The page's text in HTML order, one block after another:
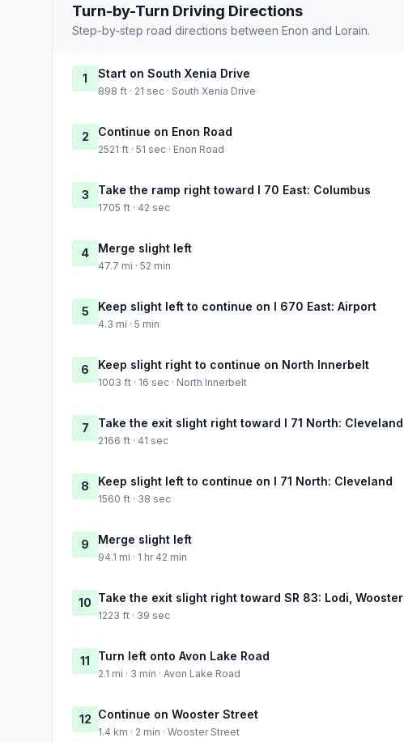
Turn-by-Turn Driving Directions
Step-by-step road directions between Enon and Lorain.
1 Start on South Xenia Drive
898 ft · 21 sec · South Xenia Drive
2 Continue on Enon Road
2521 ft · 51 sec · Enon Road
3 Take the ramp right toward I 70 East: Columbus
1705 ft · 42 sec
4 Merge slight left
47.7 mi · 52 min
5 Keep slight left to continue on I 670 East: Airport
4.3 mi · 5 min
6 Keep slight right to continue on North Innerbelt
1003 ft · 16 sec · North Innerbelt
7 Take the exit slight right toward I 71 North: Cleveland
2166 ft · 41 sec
8 Keep slight left to continue on I 71 North: Cleveland
1560 ft · 38 sec
9 Merge slight left
94.1 mi · 1 hr 42 min
10 Take the exit slight right toward SR 83: Lodi, Wooster
1223 ft · 39 sec
11 Turn left onto Avon Lake Road
2.1 mi · 3 min · Avon Lake Road
12 Continue on Wooster Street
1.4 km · 2 min · Wooster Street